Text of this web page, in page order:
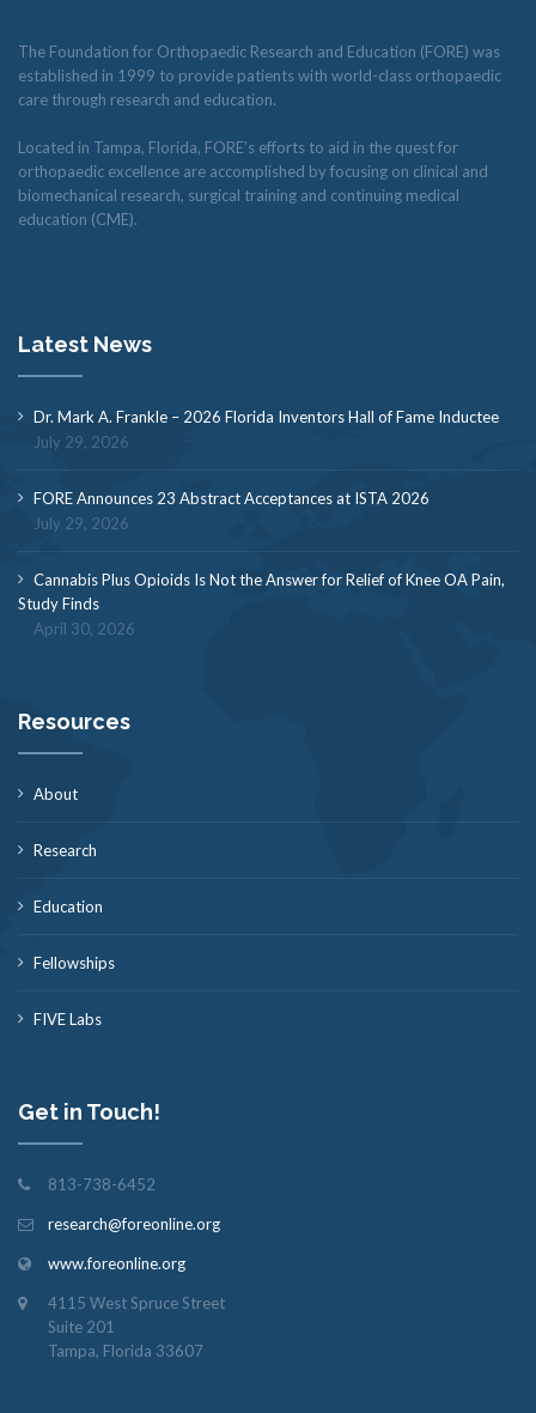
The Foundation for Orthopaedic Research and Education (FORE) was
established in 1999 to provide patients with world-class orthopaedic
care through research and education.
Located in Tampa, Florida, FORE’s efforts to aid in the quest for
orthopaedic excellence are accomplished by focusing on clinical and
biomechanical research, surgical training and continuing medical
education (CME).
Latest News
Dr. Mark A. Frankle – 2026 Florida Inventors Hall of Fame Inductee
July 29, 2026
FORE Announces 23 Abstract Acceptances at ISTA 2026
July 29, 2026
Cannabis Plus Opioids Is Not the Answer for Relief of Knee OA Pain,
Study Finds
April 30, 2026
Resources
About
Research
Education
Fellowships
FIVE Labs
Get in Touch!
813-738-6452
research@foreonline.org
www.foreonline.org
4115 West Spruce Street
Suite 201
Tampa, Florida 33607